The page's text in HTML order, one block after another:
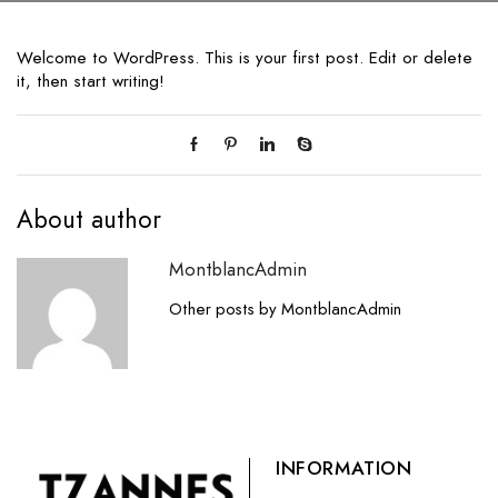
Welcome to WordPress. This is your first post. Edit or delete
it, then start writing!
About author
MontblancAdmin
Other posts by MontblancAdmin
INFORMATION